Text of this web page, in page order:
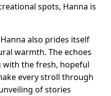
spots, Hanna is
also prides itself
warmth. The echoes
the fresh, hopeful
every stroll through
of stories